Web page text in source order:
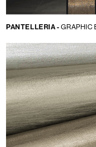
PANTELLERIA -GRAPHIC